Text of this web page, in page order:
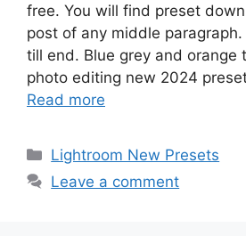
free. You will find preset
post of any middle
till end. Blue grey and orange
photo editing new 2024
Read more
Categories
Lightroom New Presets
Leave a comment